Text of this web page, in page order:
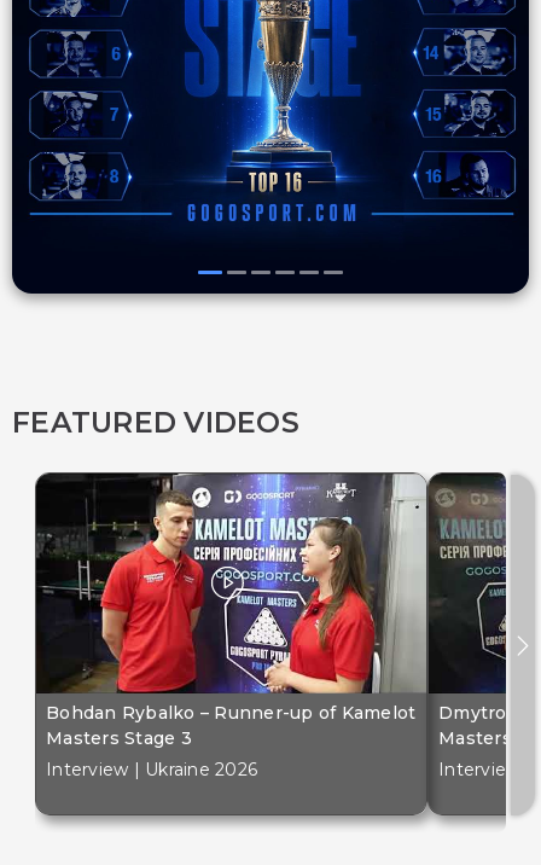
FEATURED VIDEOS
Bohdan Rybalko – Runner-up of Kamelot
Masters Stage 3
Interview | Ukraine 2026
Dmytro
Masters
Interview |